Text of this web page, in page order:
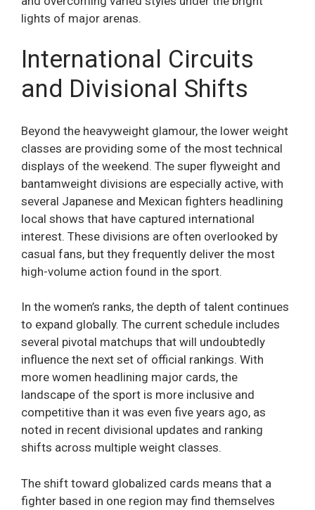
lights of major arenas.
International Circuits
and Divisional Shifts
Beyond the heavyweight glamour, the lower weight
classes are providing some of the most technical
displays of the weekend. The super flyweight and
bantamweight divisions are especially active, with
several Japanese and Mexican fighters headlining
local shows that have captured international
interest. These divisions are often overlooked by
casual fans, but they frequently deliver the most
high-volume action found in the sport.
In the women’s ranks, the depth of talent continues
to expand globally. The current schedule includes
several pivotal matchups that will undoubtedly
influence the next set of official rankings. With
more women headlining major cards, the
landscape of the sport is more inclusive and
competitive than it was even five years ago, as
noted in recent divisional updates and ranking
shifts across multiple weight classes.
The shift toward globalized cards means that a
fighter based in one region may find themselves